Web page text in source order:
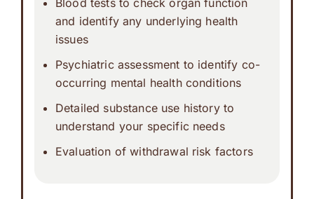
Blood tests to check organ function
and identify any underlying health
issues
Psychiatric assessment to identify co-
occurring mental health conditions
Detailed substance use history to
understand your specific needs
Evaluation of withdrawal risk factors